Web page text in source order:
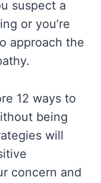
suspect a
or you’re
approach the
12 ways to
being
will
concern and